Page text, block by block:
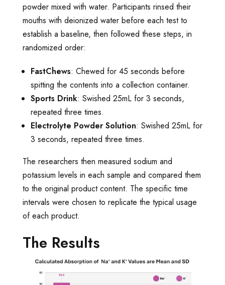
powder mixed with water. Participants rinsed their
mouths with deionized water before each test to
establish a baseline, then followed these steps, in
randomized order:
FastChews: Chewed for 45 seconds before
spitting the contents into a collection container.
Sports Drink: Swished 25mL for 3 seconds,
repeated three times.
Electrolyte Powder Solution: Swished 25mL for
3 seconds, repeated three times.
The researchers then measured sodium and
potassium levels in each sample and compared them
to the original product content. The specific time
intervals were chosen to replicate the typical usage
of each product.
The Results